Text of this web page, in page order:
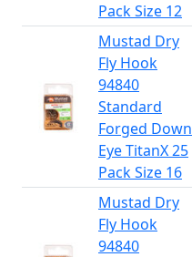
Pack Size 12
Mustad Dry
Fly Hook
94840
Standard
Forged Down
Eye TitanX 25
Pack Size 16
Mustad Dry
Fly Hook
94840